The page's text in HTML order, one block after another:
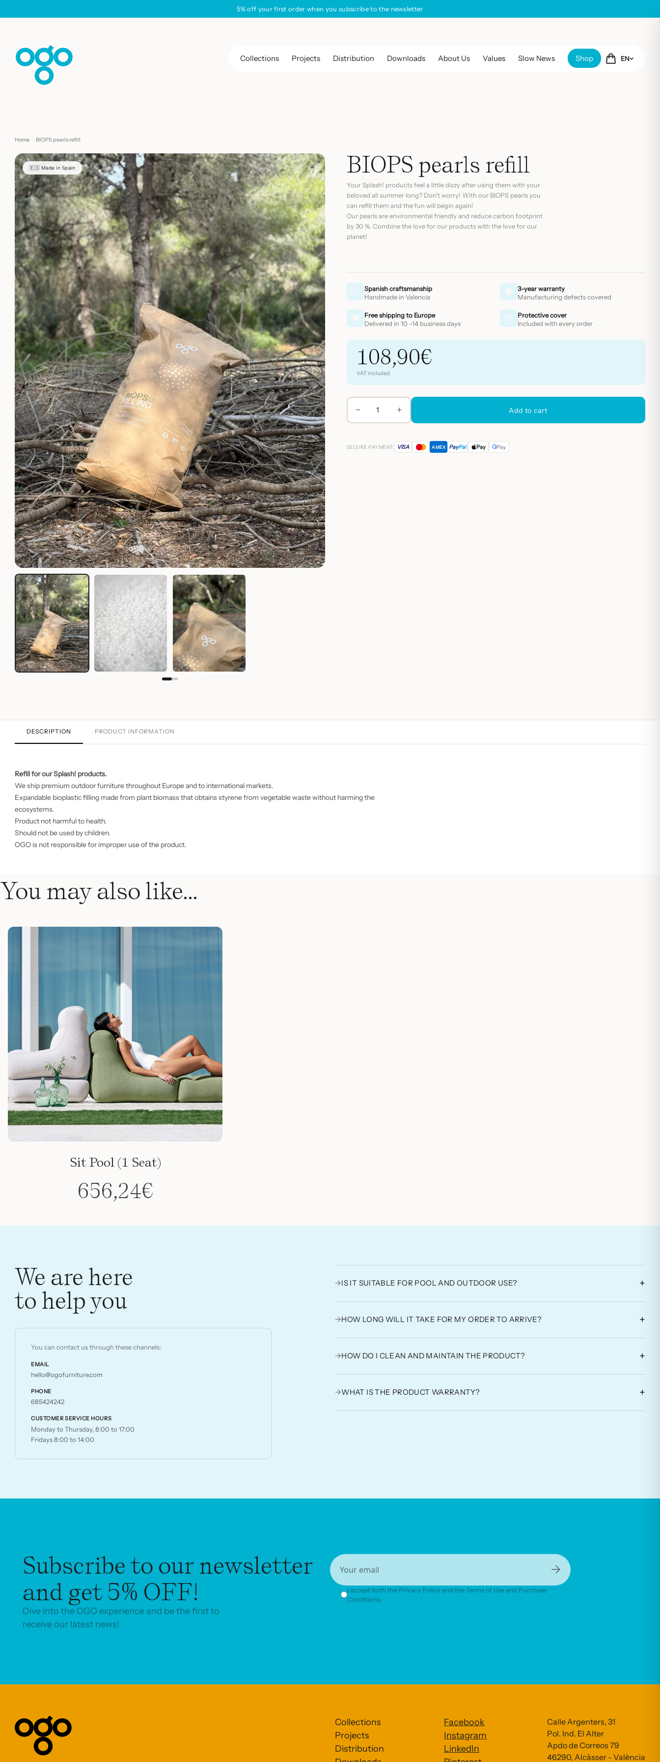
Free shipping on all orders
Collections Projects Distribution Downloads About Us Values Slow News Shop EN
Home · BIOPS pearls refill
🇪🇸 Made in Spain BIOPS pearls refill
YourSplash! products feel a little dizzy after using them with your
beloved all summer long? Don't worry! With our BIOPS pearls you
can refill them and the fun will begin again!
Our pearls are environmental friendly and reduce carbon footprint
by 30 %. Combine the love for our products with the love for our
planet!
🇪🇸Spanish craftsmanship
Handmade in Valencia
🛡
3-year warranty
Manufacturing defects covered
🚚
Free shipping to Europe
Delivered in 10 –14 business days
📦
Protective cover
Included with every order
108,90€
VAT included
−
BIOPS
pearls
quantity
+ Add to cart
SECURE PAYMENT: VISA AMEX PayPal Pay GPay
DESCRIPTION PRODUCT INFORMATION
Refill for ourSplash! products.
We ship premium outdoor furniture throughout Europe and to international markets.
Expandable bioplastic filling made from plant biomass that obtains styrene from vegetable waste without harming the
ecosystems.
Product not harmful to health.
Should not be used by children.
OGO is not responsible for improper use of the product.
You may also like…
Sit Pool (1 Seat)
656,24€
product
variants.
The
options
may
product
We are here
to help you
You can contact us through these channels:
EMAIL
hello@ogofurniture.com
PHONE
685424242
CUSTOMER SERVICE HOURS
Monday to Thursday, 8:00 to 17:00
Fridays 8:00 to 14:00
→IS IT SUITABLE FOR POOL AND OUTDOOR USE? +
→HOW LONG WILL IT TAKE FOR MY ORDER TO ARRIVE? +
→HOW DO I CLEAN AND MAINTAIN THE PRODUCT? +
→WHAT IS THE PRODUCT WARRANTY? +
Subscribe to our newsletter
and get 5% OFF!
Dive into the OGO experience and be the first to
receive our latest news!
→
I accept both the Privacy Policy and the Terms of Use and Purchase
Conditions.
Collections
Projects
Distribution
Facebook
Instagram
LinkedIn
Calle Argenters, 31
Pol. Ind. El Alter
Apdo de Correos 79
46290, Alcàsser - València